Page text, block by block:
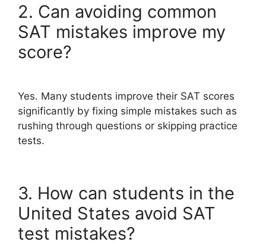
2. Can avoiding common
SAT mistakes improve my
score?
Yes. Many students improve their SAT scores
significantly by fixing simple mistakes such as
rushing through questions or skipping practice
tests.
3. How can students in the
United States avoid SAT
test mistakes?